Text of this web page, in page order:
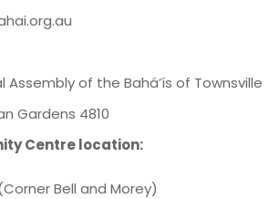
Assembly of the Bahá’ís of Townsville
Gardens 4810
Centre location:
Bell and Morey)